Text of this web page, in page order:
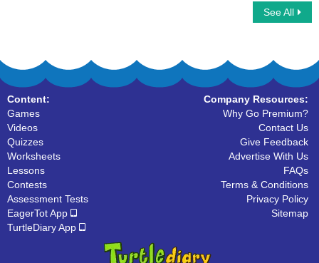
See All
Content:
Games
Videos
Quizzes
Worksheets
Lessons
Contests
Assessment Tests
EagerTot App
TurtleDiary App
Company Resources:
Why Go Premium?
Contact Us
Give Feedback
Advertise With Us
FAQs
Terms & Conditions
Privacy Policy
Sitemap